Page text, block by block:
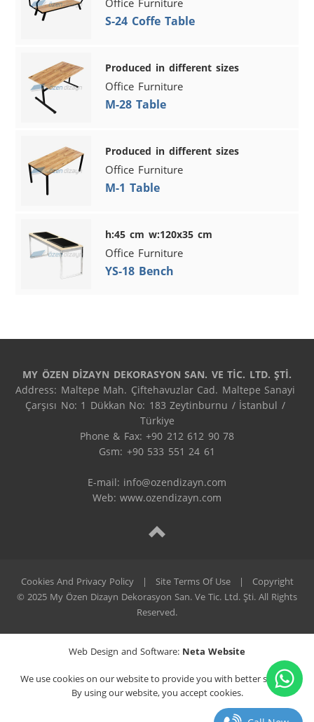
S-24 Coffe Table
Produced in different sizes
Office Furniture
M-28 Table
Produced in different sizes
Office Furniture
M-1 Table
h:45 cm w:120x35 cm
Office Furniture
YS-18 Bench
MY ÖZEN DİZAYN DEKORASYON SAN. VE TİC. LTD. ŞTİ.
Address: Maltepe Mah. Çiftehavuzlar Cad. Maltepe Sanayi
Çarşısı No: 1 Dükkan No: 183 Zeytinburnu / İstanbul /
Türkiye
Phone & Fax: +90 212 612 90 78
Gsm: +90 533 551 24 61
E-mail: info@ozendizayn.com
Web: www.ozendizayn.com
Cookies And Privacy Policy | Site Terms Of Use |
Copyright
© 2025 My Özen Dizayn Dekorasyon San. Ve Tic. Ltd. Şti. All Rights
Reserved.
Web Design and Software: Neta Website
We use cookies on our website to provide you with better service.
By using our website, you accept cookies.